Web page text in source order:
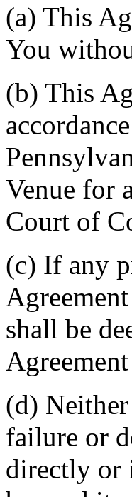
(a) This
You
(b) This
Venue for
Court of
(c) If any
shall be
(d)
failure or
directly or